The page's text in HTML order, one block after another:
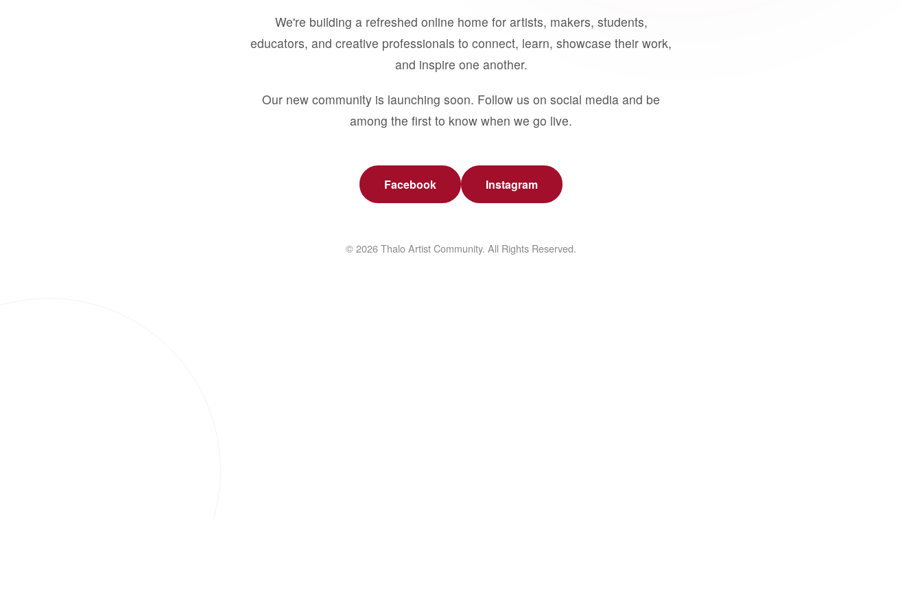
We're building a refreshed online home for artists, makers, students,
educators, and creative professionals to connect, learn, showcase their work,
and inspire one another.
Our new community is launching soon. Follow us on social media and be
among the first to know when we go live.
Facebook Instagram
© 2026 Thalo Artist Community. All Rights Reserved.